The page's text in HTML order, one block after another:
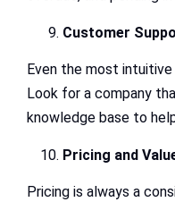
Customer
Even the most
Look for a company
knowledge base to
Pricing and
Pricing is always a